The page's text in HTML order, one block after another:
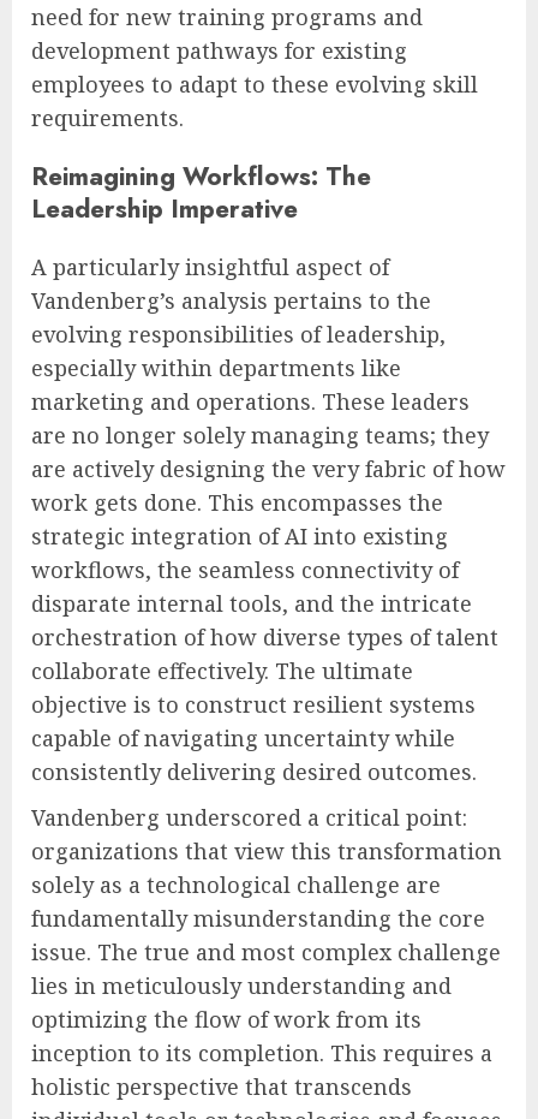
need for new training programs and
development pathways for existing
employees to adapt to these evolving skill
requirements.
Reimagining Workflows: The
Leadership Imperative
A particularly insightful aspect of
Vandenberg’s analysis pertains to the
evolving responsibilities of leadership,
especially within departments like
marketing and operations. These leaders
are no longer solely managing teams; they
are actively designing the very fabric of how
work gets done. This encompasses the
strategic integration of AI into existing
workflows, the seamless connectivity of
disparate internal tools, and the intricate
orchestration of how diverse types of talent
collaborate effectively. The ultimate
objective is to construct resilient systems
capable of navigating uncertainty while
consistently delivering desired outcomes.
Vandenberg underscored a critical point:
organizations that view this transformation
solely as a technological challenge are
fundamentally misunderstanding the core
issue. The true and most complex challenge
lies in meticulously understanding and
optimizing the flow of work from its
inception to its completion. This requires a
holistic perspective that transcends